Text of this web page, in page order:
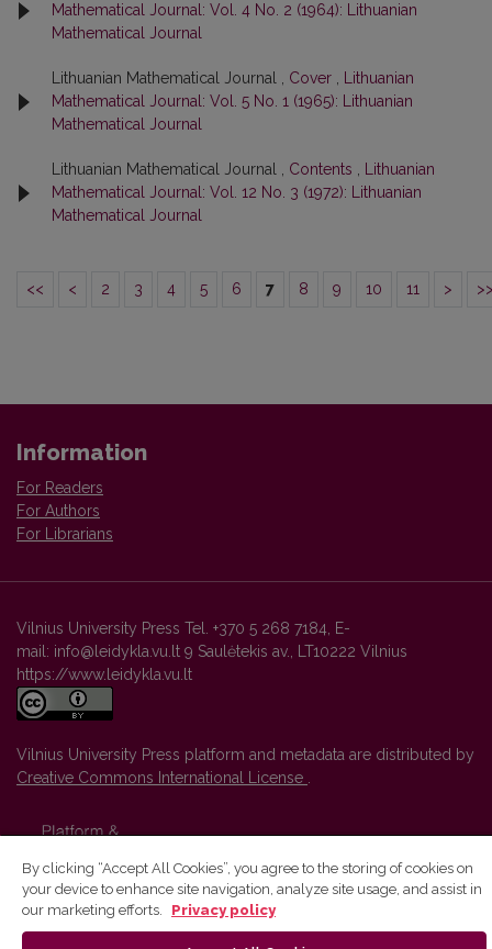
Mathematical Journal: Vol. 4 No. 2 (1964): Lithuanian
Mathematical Journal
Lithuanian Mathematical Journal , Cover
Lithuanian
Mathematical Journal: Vol. 5 No. 1 (1965): Lithuanian
Mathematical Journal
Lithuanian Mathematical Journal , Contents
Lithuanian
Mathematical Journal: Vol. 12 No. 3 (1972): Lithuanian
Mathematical Journal
<< < 2 3 4 5 6 7 8 9 10 11 >
Information
For Readers
For Authors
For Librarians
Vilnius University Press Tel. +370 5 268 7184, E-
mail: info@leidykla.vu.lt 9 Saulėtekis av., LT10222 Vilnius
https://www.leidykla.vu.lt
Vilnius University Press platform and metadata are distributed by
Creative Commons International License
By clicking “Accept All Cookies”, you agree to the storing of cookies on
your device to enhance site navigation, analyze site usage, and assist in
our marketing efforts.
Privacy policy